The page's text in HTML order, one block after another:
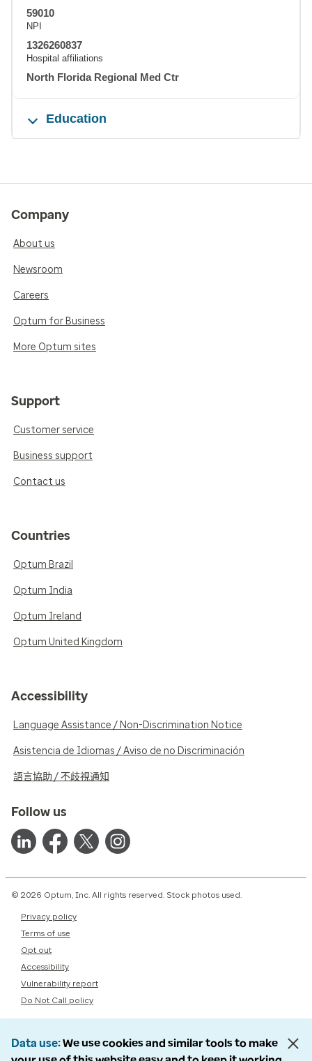
59010
NPI
1326260837
Hospital affiliations
North Florida Regional Med Ctr
Education
Company
About us
Newsroom
Careers
Optum for Business
More Optum sites
Support
Customer service
Business support
Contact us
Countries
Optum Brazil
Optum India
Optum Ireland
Optum United Kingdom
Accessibility
Language Assistance / Non-Discrimination Notice
Asistencia de Idiomas / Aviso de no Discriminación
語言協助 / 不歧視通知
Follow us
© 2026 Optum, Inc. All rights reserved. Stock photos used.
Privacy policy
Terms of use
Opt out
Accessibility
Vulnerability report
Do Not Call policy
Data use We use cookies and similar tools to make